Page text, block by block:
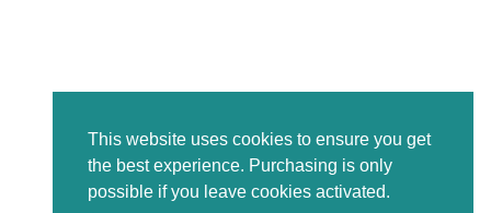
This website uses cookies to ensure you get
the best experience. Purchasing is only
possible if you leave cookies activated.